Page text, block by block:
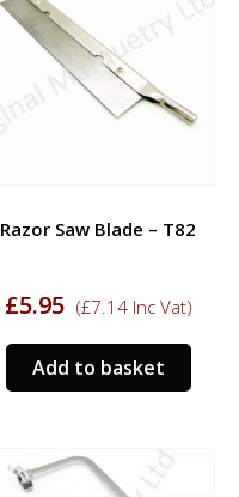
Razor Saw Blade – T82
£5.95 (£7.14Inc Vat)
Add to basket